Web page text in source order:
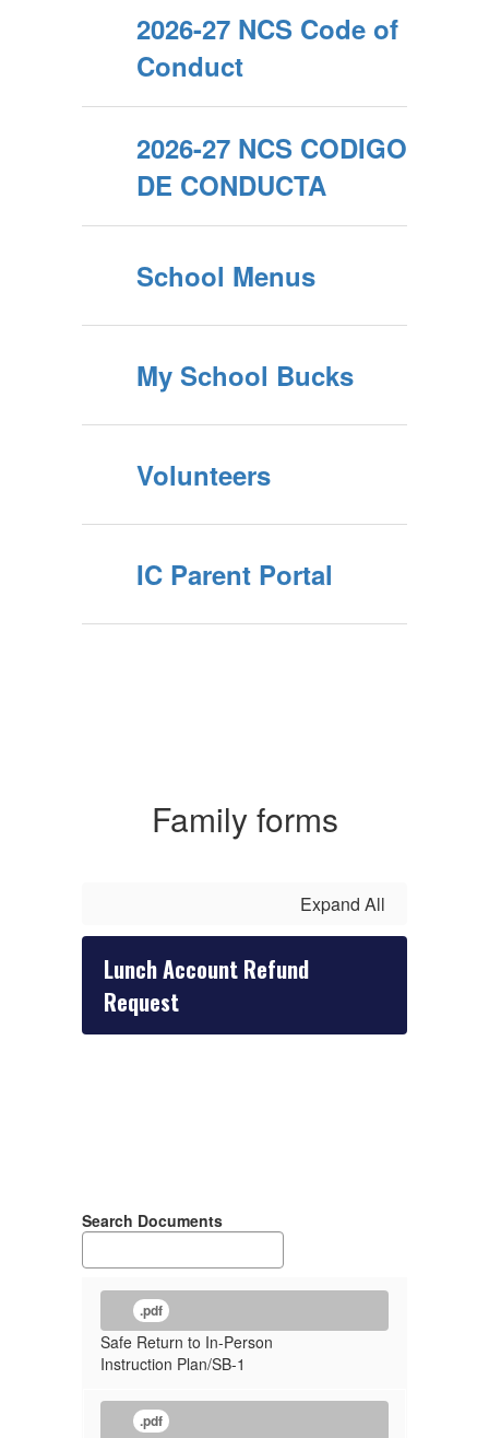
2026-27 NCS Code of
Conduct
2026-27 NCS CODIGO
DE CONDUCTA
School Menus
My School Bucks
Volunteers
IC Parent Portal
Family forms
Expand All
Lunch Account Refund
Request
Search Documents
.pdf
Safe Return to In-Person
Instruction Plan/SB-1
.pdf